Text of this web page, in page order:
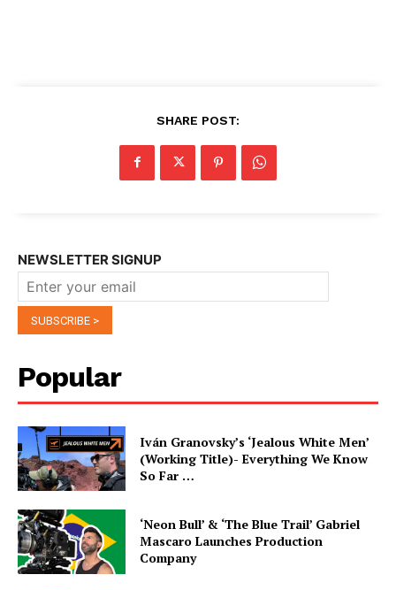
SHARE POST:
NEWSLETTER SIGNUP
Popular
Iván Granovsky’s ‘Jealous White Men’
(Working Title)- Everything We Know
So Far …
‘Neon Bull’ & ‘The Blue Trail’ Gabriel
Mascaro Launches Production
Company